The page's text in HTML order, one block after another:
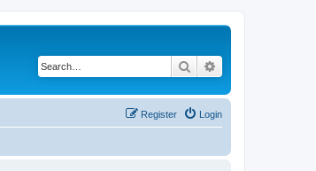
Search
Login
Register